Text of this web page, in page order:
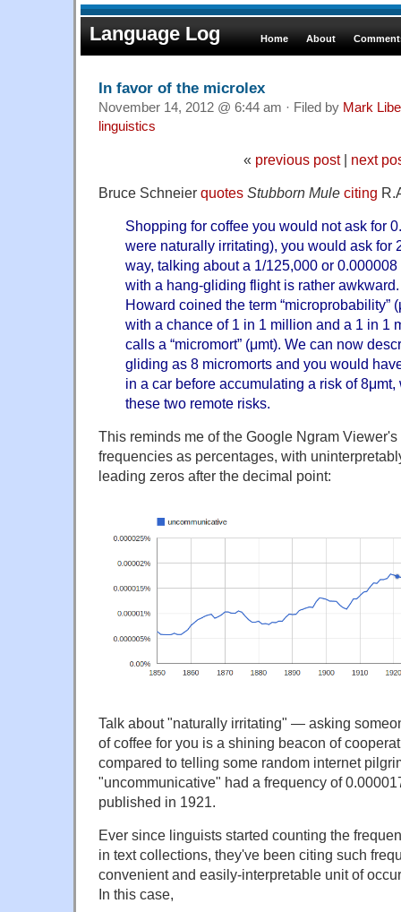
Language Log Home About
In favor of the microlex
November 14, 2012 @ 6:44 am · Filed by Mark
linguistics
« previous post| next
Bruce Schneier quotes Stubborn Mule citing
Shopping for coffee you would not ask for
were naturally irritating), you would ask for
way, talking about a 1/125,000 or
with a hang-gliding flight is rather
Howard coined the term “microprobability”
with a chance of 1 in 1 million and a 1 in 1
calls a “micromort” (μmt). We can now
gliding as 8 micromorts and you would
in a car before accumulating a risk of
these two remote risks.
This reminds me of the Google Ngram
frequencies as percentages, with
leading zeros after the decimal point:
Talk about "naturally irritating" — asking
of coffee for you is a shining beacon of
compared to telling some random internet
"uncommunicative" had a frequency of
published in 1921.
Ever since linguists started counting the
in text collections, they've been citing such
convenient and easily-interpretable unit of
In this case,